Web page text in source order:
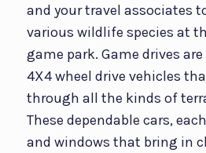
and your travel associates
various wildlife species at
game park. Game drives
4X4 wheel drive vehicles
through all the kinds of
These dependable cars,
and windows that bring in